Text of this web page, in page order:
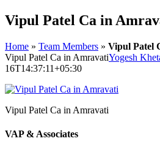
Vipul Patel Ca in
Home » Team Members » Vipul Patel
Vipul Patel Ca in AmravatiYogesh
16T14:37:11+05:30
Vipul Patel Ca in Amravati
VAP & Associates